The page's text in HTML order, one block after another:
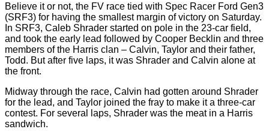
Believe it or not, the FV race tied with Spec Racer Ford Gen3
(SRF3) for having the smallest margin of victory on Saturday.
In SRF3, Caleb Shrader started on pole in the 23-car field,
and took the early lead followed by Cooper Becklin and three
members of the Harris clan – Calvin, Taylor and their father,
Todd. But after five laps, it was Shrader and Calvin alone at
the front.
Midway through the race, Calvin had gotten around Shrader
for the lead, and Taylor joined the fray to make it a three-car
contest. For several laps, Shrader was the meat in a Harris
sandwich.